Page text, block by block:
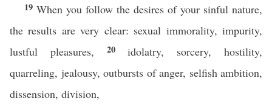
19 When you follow the desires of your sinful nature,
the results are very clear: sexual immorality, impurity,
lustful pleasures, 20idolatry, sorcery, hostility,
quarreling, jealousy, outbursts of anger, selfish ambition,
dissension, division,